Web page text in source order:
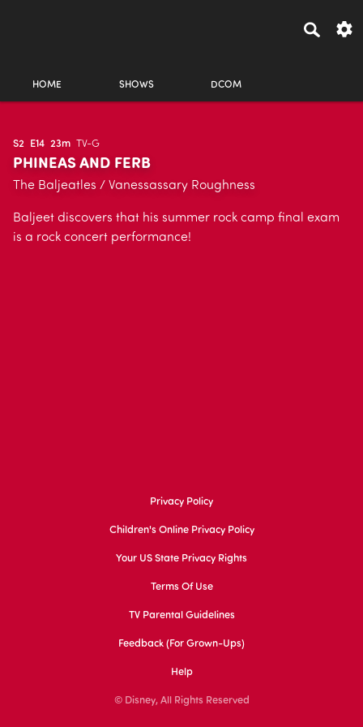
HOME SHOWS DCOM
S2 E14 23m TV-G
PHINEAS AND FERB
The Baljeatles / Vanessassary Roughness
Baljeet discovers that his summer rock camp final exam
is a rock concert performance!
Privacy Policy
Children's Online Privacy Policy
Your US State Privacy Rights
Terms Of Use
TV Parental Guidelines
Feedback (for Grown-Ups)
Help
© Disney, All Rights Reserved